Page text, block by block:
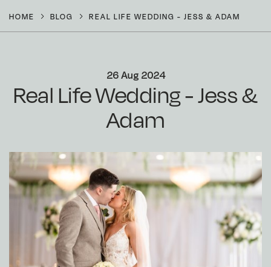
HOME BLOG REAL LIFE WEDDING - JESS & ADAM
26 Aug 2024
Real Life Wedding - Jess &
Adam